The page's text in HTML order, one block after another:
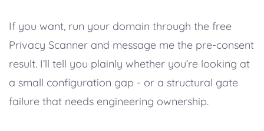
If you want, run your domain through the free
Privacy Scanner and message me the pre-consent
result. I’ll tell you plainly whether you’re looking at
a small configuration gap - or a structural gate
failure that needs engineering ownership.